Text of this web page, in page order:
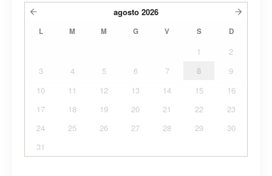
agosto 2026
L M M G V S D
1
2
3
4 5 6 7 8
9
10
11 12 13 14 15
16
17
18 19 20 21 22
23
24
25 26 27 28 29
30
31